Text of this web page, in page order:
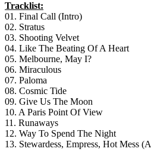
Tracklist:
01. Final Call (Intro)
02. Stratus
03. Shooting Velvet
04. Like The Beating Of A Heart
05. Melbourne, May I?
06. Miraculous
07. Paloma
08. Cosmic Tide
09. Give Us The Moon
10. A Paris Point Of View
11. Runaways
12. Way To Spend The Night
13. Stewardess, Empress, Hot Mess